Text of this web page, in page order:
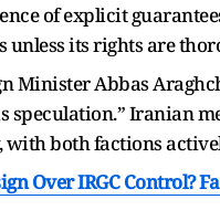
of explicit
its rights are
Minister Abbas
speculation.” Iranian
both factions
Over IRGC Control?